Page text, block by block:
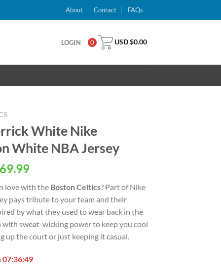
About Contact FAQs
LOGIN 0 USD $0.00
White Nike
White NBA Jersey
69.99Current
is:
USD
$69.99.
love with the Boston Celtics? Part of Nike
pays tribute to your team and their
by what they used to wear back in the
with sweat-wicking power to keep you cool
up the court or just keeping it casual.
07:36:48